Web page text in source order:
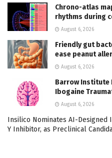
Chrono-atlas
rhythms during
August 6, 2026
Friendly gut
ease peanut
August 6, 2026
Barrow Institute
Ibogaine
August 6, 2026
Insilico Nominates AI-Designed
Y Inhibitor, as Preclinical